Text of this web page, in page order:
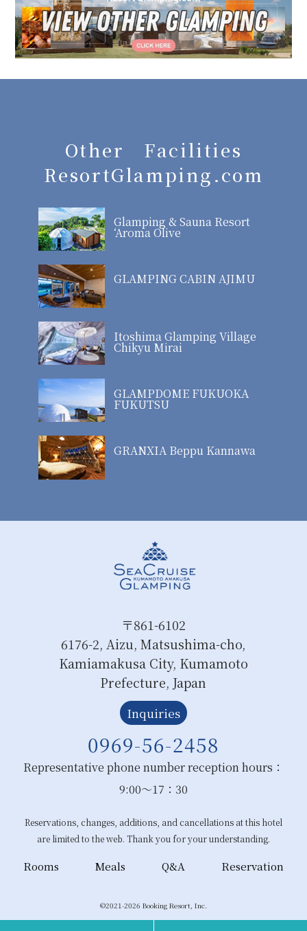
Other Facilities
ResortGlamping.com
Glamping & Sauna Resort
‘Aroma Olive
GLAMPING CABIN AJIMU
Itoshima Glamping Village
Chikyu Mirai
GLAMPDOME FUKUOKA
FUKUTSU
GRANXIA Beppu Kannawa
〒861-6102
6176-2, Aizu, Matsushima-cho,
Kamiamakusa City, Kumamoto
Prefecture, Japan
Inquiries
0969-56-2458
Representative phone number reception hours：
9:00～17：30
Reservations, changes, additions, and cancellations at this hotel
are limited to the web. Thank you for your understanding.
Rooms Meals Q&A Reservation
©2021-2026 Booking Resort, Inc.